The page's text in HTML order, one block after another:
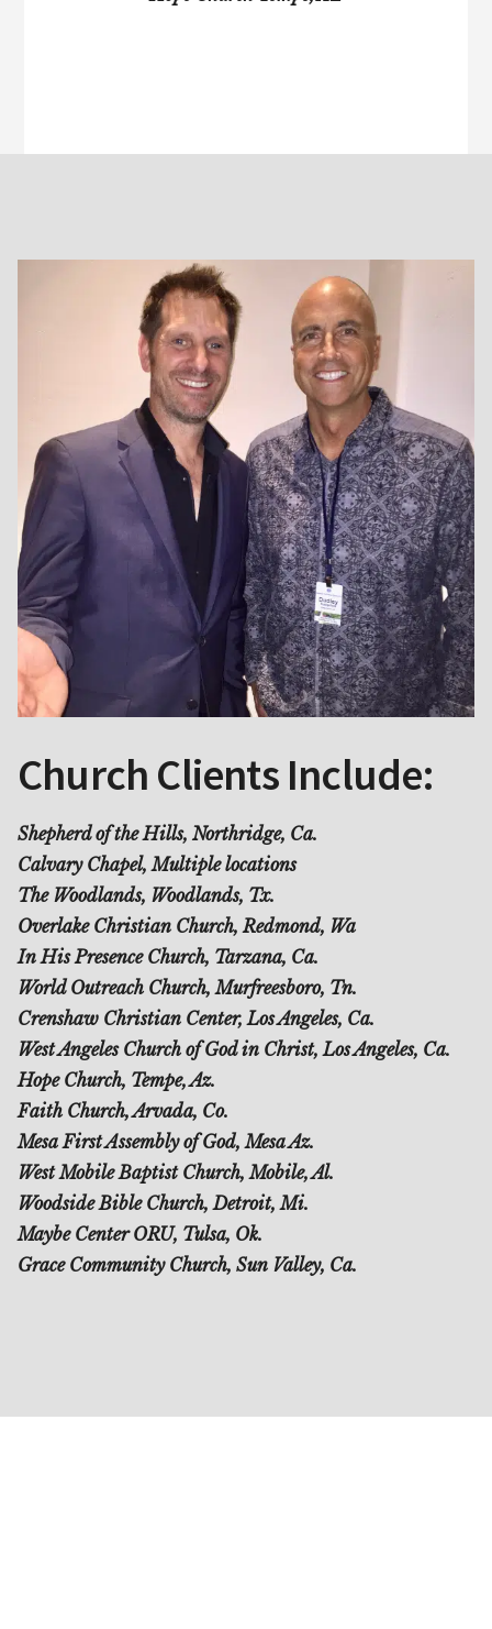
Church Clients Include:
Shepherd of the Hills, Northridge, Ca.
Calvary Chapel, Multiple locations
The Woodlands, Woodlands, Tx.
Overlake Christian Church, Redmond, Wa
In His Presence Church, Tarzana, Ca.
World Outreach Church, Murfreesboro, Tn.
Crenshaw Christian Center, Los Angeles, Ca.
West Angeles Church of God in Christ, Los Angeles, Ca.
Hope Church, Tempe, Az.
Faith Church, Arvada, Co.
Mesa First Assembly of God, Mesa Az.
West Mobile Baptist Church, Mobile, Al.
Woodside Bible Church, Detroit, Mi.
Maybe Center ORU, Tulsa, Ok.
Grace Community Church, Sun Valley, Ca.